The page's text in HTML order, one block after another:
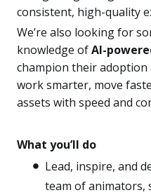
consistent, high-quality
We’re also looking for
knowledge ofAI-
champion their adoption
work smarter, move
assets with speed and
What you’ll do
Lead, inspire, and
team of animators,